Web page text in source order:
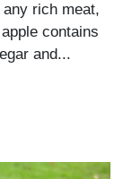
rich meat,
contains
and...